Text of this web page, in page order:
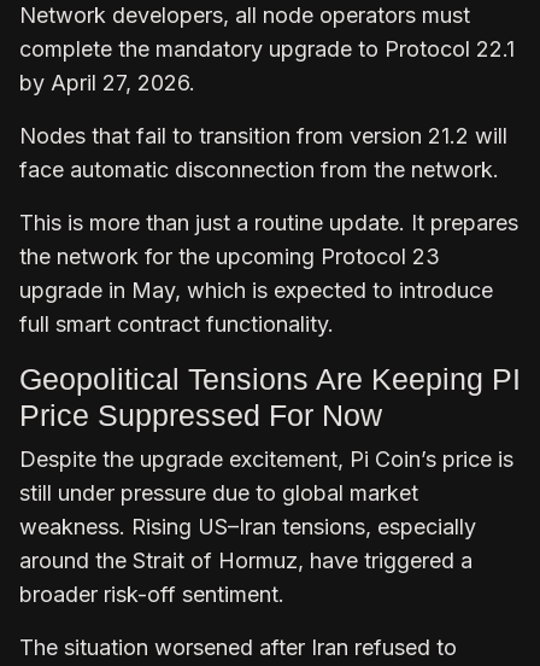
Network developers, all node operators must
complete the mandatory upgrade to Protocol 22.1
by April 27, 2026.
Nodes that fail to transition from version 21.2 will
face automatic disconnection from the network.
This is more than just a routine update. It prepares
the network for the upcoming Protocol 23
upgrade in May, which is expected to introduce
full smart contract functionality.
Geopolitical Tensions Are Keeping PI
Price Suppressed For Now
Despite the upgrade excitement, Pi Coin’s price is
still under pressure due to global market
weakness. Rising US–Iran tensions, especially
around the Strait of Hormuz, have triggered a
broader risk-off sentiment.
The situation worsened after Iran refused to